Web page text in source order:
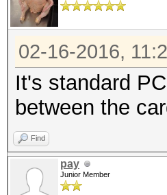
02-16-2016,
It's standard
between the
Find
pay
Junior Member